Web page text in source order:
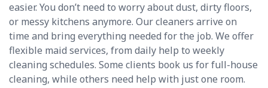
easier. You don’t need to worry about dust, dirty floors,
or messy kitchens anymore. Our cleaners arrive on
time and bring everything needed for the job. We offer
flexible maid services, from daily help to weekly
cleaning schedules. Some clients book us for full-house
cleaning, while others need help with just one room.